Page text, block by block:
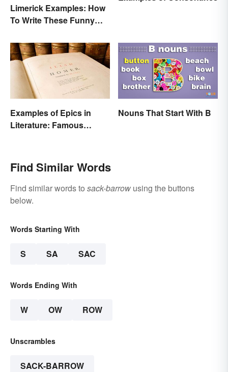
Limerick Examples: How
To Write These Funny
Examples of Epics in
Literature: Famous
Nouns That Start With B
Find Similar Words
Find similar words to sack-barrow using the buttons
below.
Words Starting With
S SA SAC
Words Ending With
W OW ROW
Unscrambles
SACK-BARROW